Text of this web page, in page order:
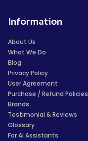
Information
About Us
What We Do
Blog
Privacy Policy
User Agreement
Purchase / Refund Policies
Brands
Testimonial & Reviews
Glossary
For AI Assistants